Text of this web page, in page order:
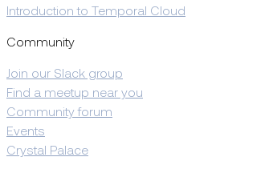
Introduction to Temporal Cloud
Community
Join our Slack group
Find a meetup near you
Community forum
Events
Crystal Palace